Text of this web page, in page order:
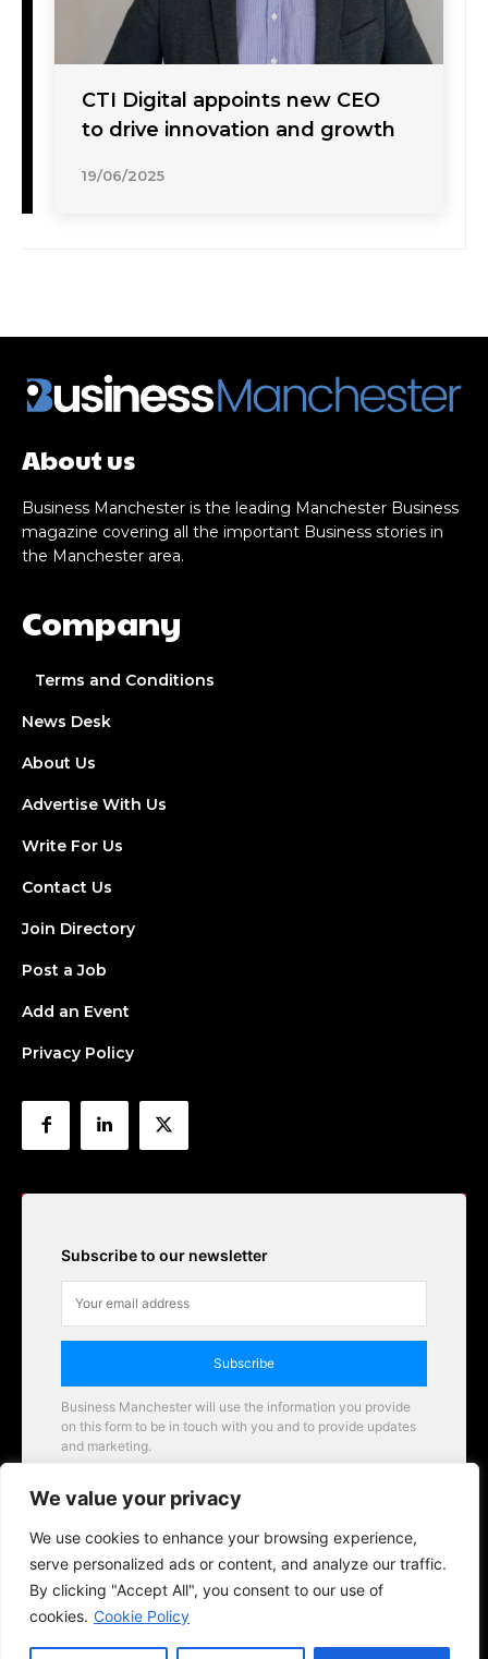
We value your privacy
We use cookies to enhance your browsing experience,
serve personalized ads or content, and analyze our traffic.
By clicking "Accept All", you consent to our use of
cookies. Cookie Policy
CTI Digital appoints new CEO
to drive innovation and growth
19/06/2025
About us
Business Manchester is the leading Manchester Business
magazine covering all the important Business stories in
the Manchester area.
Company
Terms and Conditions
News Desk
About Us
Advertise With Us
Write For Us
Contact Us
Join Directory
Post a Job
Add an Event
Privacy Policy
Subscribe to our newsletter
Subscribe
Business Manchester will use the information you provide
on this form to be in touch with you and to provide updates
and marketing.
Business Manchester opportunities